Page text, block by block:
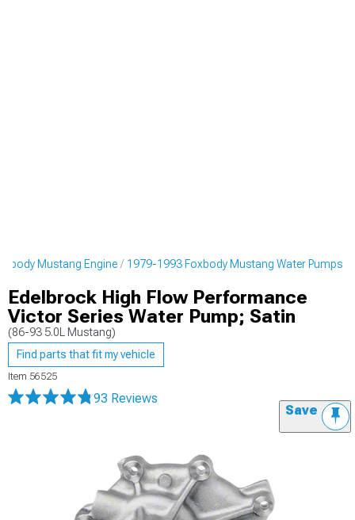
Mustang Engine 1979-1993 Foxbody Mustang Water Pumps
Edelbrock High Flow Performance
Victor Series Water Pump; Satin
(86-93 5.0L Mustang)
Find parts that fit my vehicle
Item 56525
93 Reviews
Save